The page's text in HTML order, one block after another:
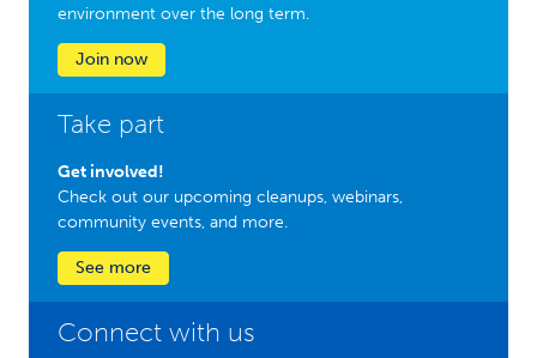
environment over the long term.
Join now
Take part
Get involved!
Check out our upcoming cleanups, webinars,
community events, and more.
See more
Connect with us